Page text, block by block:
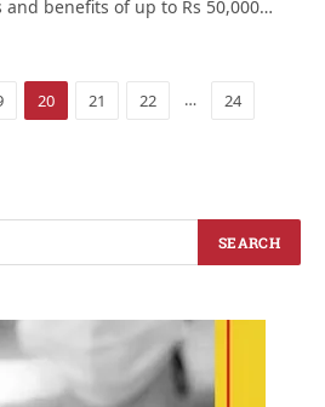
benefits of up to Rs 50,000…
20 21 22 … 24